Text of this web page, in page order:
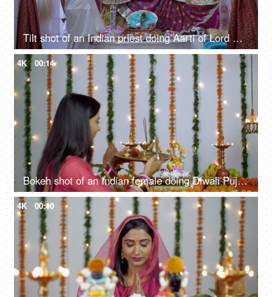
Tilt shot of an Indian priest doing Aarti of Lord Vishnu and Goddess Lakshmi in temple
4K 00:14
Bokeh shot of an Indian female doing Diwali Puja of Hindu gods Lakshmi and Ganesh
4K 00:10